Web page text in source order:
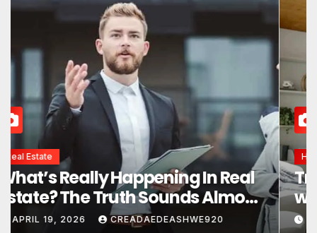
Interior Design
Interior Design Secrets That
Instantly Transform Any Space
APRIL 24, 2026 CREADAEDEASHWE920